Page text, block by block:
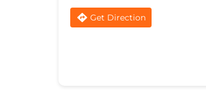
Get Direction